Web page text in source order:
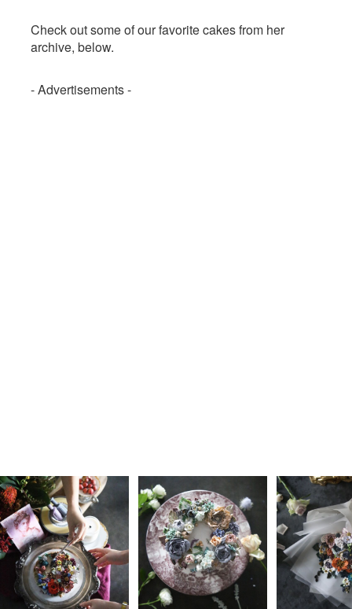
Check out some of our favorite cakes from her
archive, below.
- Advertisements -